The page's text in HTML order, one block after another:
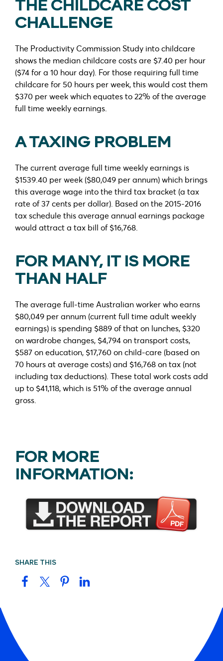
THE CHILDCARE COST
CHALLENGE
The Productivity Commission Study into childcare
shows the median childcare costs are $7.40 per hour
($74 for a 10 hour day). For those requiring full time
childcare for 50 hours per week, this would cost them
$370 per week which equates to 22% of the average
full time weekly earnings.
A TAXING PROBLEM
The current average full time weekly earnings is
$1539.40 per week ($80,049 per annum) which brings
this average wage into the third tax bracket (a tax
rate of 37 cents per dollar). Based on the 2015-2016
tax schedule this average annual earnings package
would attract a tax bill of $16,768.
FOR MANY, IT IS MORE
THAN HALF
The average full-time Australian worker who earns
$80,049 per annum (current full time adult weekly
earnings) is spending $889 of that on lunches, $320
on wardrobe changes, $4,794 on transport costs,
$587 on education, $17,760 on child-care (based on
70 hours at average costs) and $16,768 on tax (not
including tax deductions). These total work costs add
up to $41,118, which is 51% of the average annual
gross.
FOR MORE
INFORMATION:
SHARE THIS